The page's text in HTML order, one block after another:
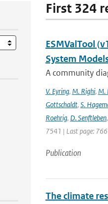
First 324
ESMValTool
System
A community
V. Eyring, M. Righi, M.
Gottschaldt, S.
Roehrig, D. Senftleben,
7541 | Last page:
Publication
The climate